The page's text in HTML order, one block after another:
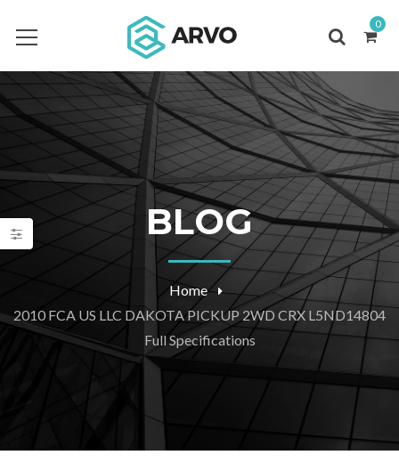
0
BLOG
Home
2010 FCA US LLC DAKOTA PICKUP 2WD CRX L5ND14804
Full Specifications